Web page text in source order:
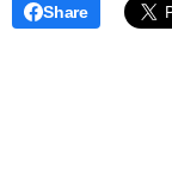
Share